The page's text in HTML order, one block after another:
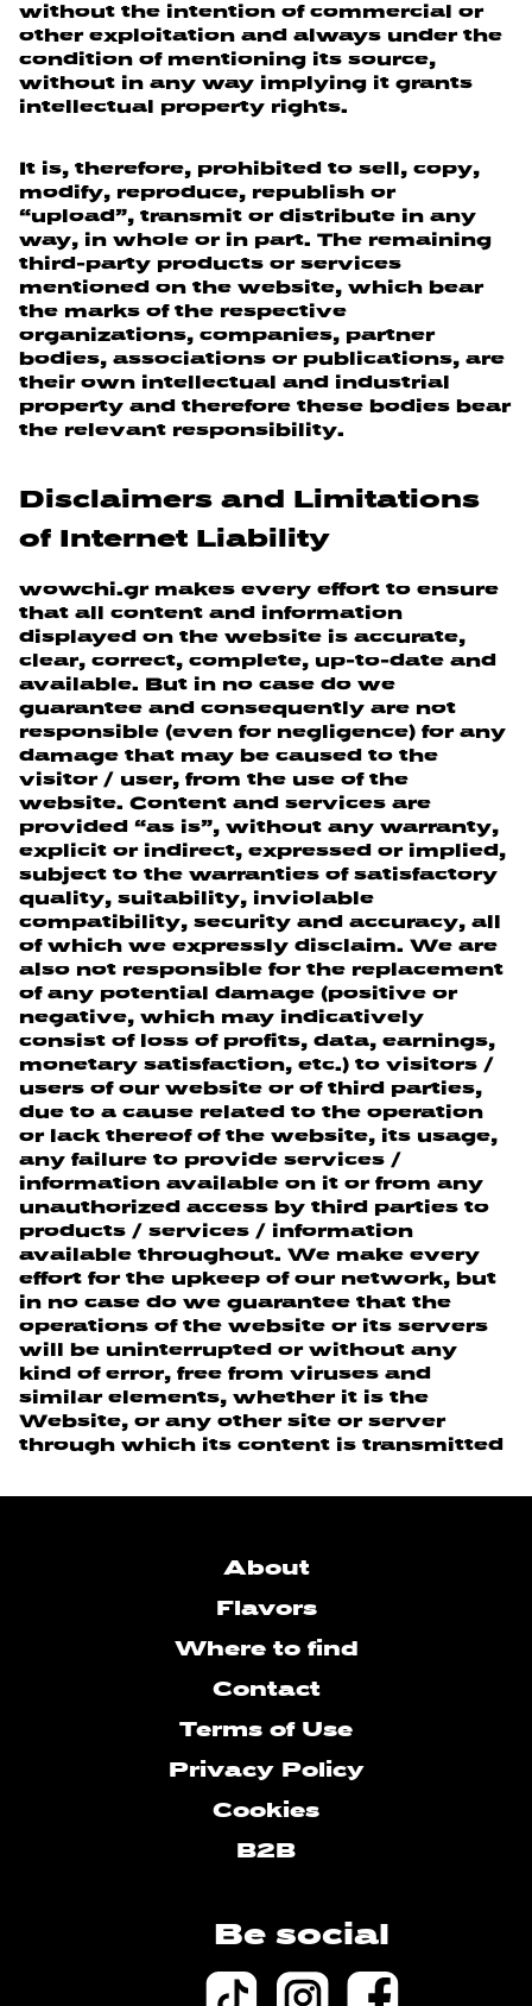
without the intention of commercial or
other exploitation and always under the
condition of mentioning its source,
without in any way implying it grants
intellectual property rights.
It is, therefore, prohibited to sell, copy,
modify, reproduce, republish or
“upload”, transmit or distribute in any
way, in whole or in part. The remaining
third-party products or services
mentioned on the website, which bear
the marks of the respective
organizations, companies, partner
bodies, associations or publications, are
their own intellectual and industrial
property and therefore these bodies bear
the relevant responsibility.
Disclaimers and Limitations
of Internet Liability
wowchi.gr makes every effort to ensure
that all content and information
displayed on the website is accurate,
clear, correct, complete, up-to-date and
available. But in no case do we
guarantee and consequently are not
responsible (even for negligence) for any
damage that may be caused to the
visitor / user, from the use of the
website. Content and services are
provided “as is”, without any warranty,
explicit or indirect, expressed or implied,
subject to the warranties of satisfactory
quality, suitability, inviolable
compatibility, security and accuracy, all
of which we expressly disclaim. We are
also not responsible for the replacement
of any potential damage (positive or
negative, which may indicatively
consist of loss of profits, data, earnings,
monetary satisfaction, etc.) to visitors /
users of our website or of third parties,
due to a cause related to the operation
or lack thereof of the website, its usage,
any failure to provide services /
information available on it or from any
unauthorized access by third parties to
products / services / information
available throughout. We make every
effort for the upkeep of our network, but
in no case do we guarantee that the
operations of the website or its servers
will be uninterrupted or without any
kind of error, free from viruses and
similar elements, whether it is the
Website, or any other site or server
through which its content is transmitted
About
Flavors
Where to find
Contact
Terms of Use
Privacy Policy
Cookies
B2B
Be social